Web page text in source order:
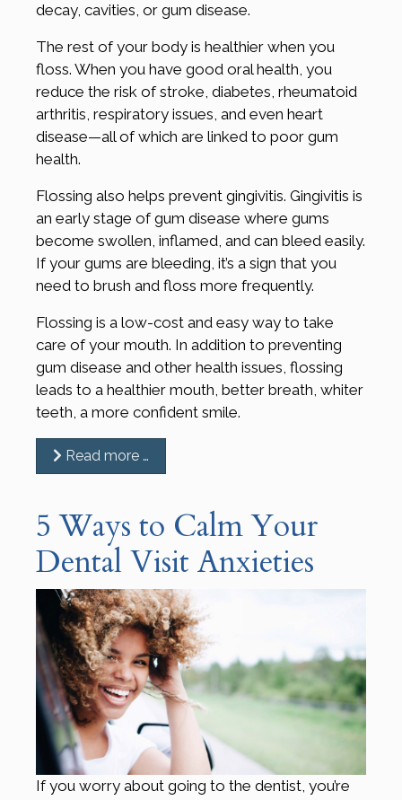
decay, cavities, or gum disease.
The rest of your body is healthier when you
floss. When you have good oral health, you
reduce the risk of stroke, diabetes, rheumatoid
arthritis, respiratory issues, and even heart
disease—all of which are linked to poor gum
health.
Flossing also helps prevent gingivitis. Gingivitis is
an early stage of gum disease where gums
become swollen, inflamed, and can bleed easily.
If your gums are bleeding, it’s a sign that you
need to brush and floss more frequently.
Flossing is a low-cost and easy way to take
care of your mouth. In addition to preventing
gum disease and other health issues, flossing
leads to a healthier mouth, better breath, whiter
teeth, a more confident smile.
Read more …
5 Ways to Calm Your
Dental Visit Anxieties
If you worry about going to the dentist, you’re